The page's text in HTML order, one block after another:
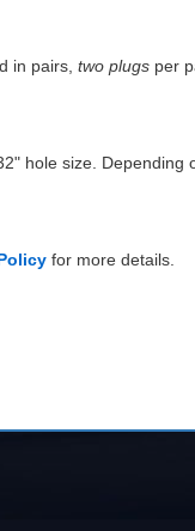
in pairs, two plugs per
hole size.
for more details.